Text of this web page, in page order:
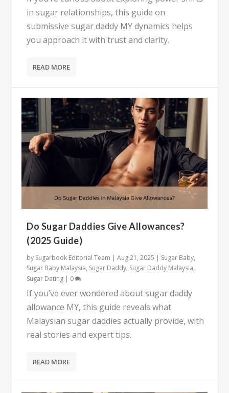
in sugar relationships, this guide on
submissive sugar daddy MY dynamics helps
you approach it with trust and clarity.
READ MORE
Do Sugar Daddies Give Allowances?
(2025 Guide)
by Sugarbook Editorial Team |Aug 21, 2025 | Sugar Baby,
Sugar Baby Malaysia, Sugar Daddy, Sugar Daddy Malaysia,
Sugar Dating | 0
If you’ve ever wondered about sugar daddy
allowance MY, this guide reveals what
Malaysian sugar daddies actually provide, with
real stories and expert tips.
READ MORE